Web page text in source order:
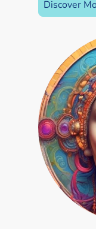
Discover